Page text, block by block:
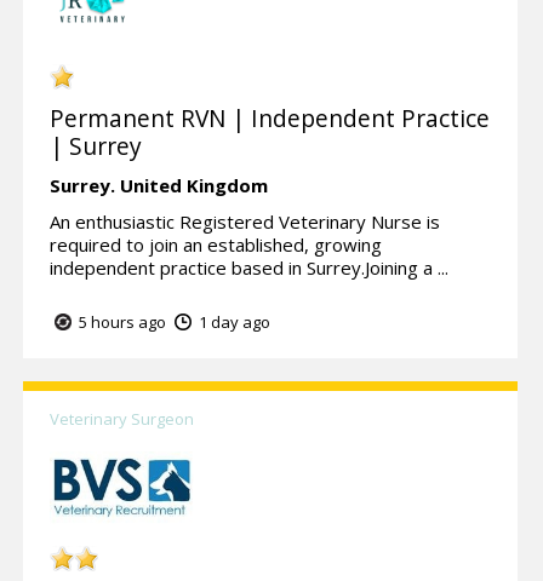
Permanent RVN | Independent Practice
| Surrey
Surrey. United Kingdom
An enthusiastic Registered Veterinary Nurse is
required to join an established, growing
independent practice based in Surrey.Joining a ...
5 hours ago 1 day ago
Veterinary Surgeon